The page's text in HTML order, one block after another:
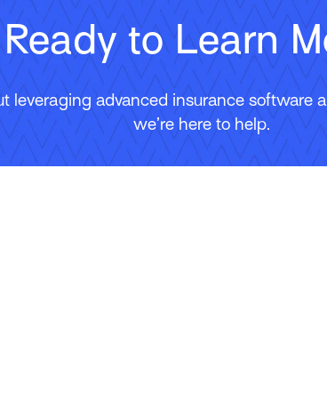
Ready to Learn
leveraging advanced insurance software
we’re here to help.